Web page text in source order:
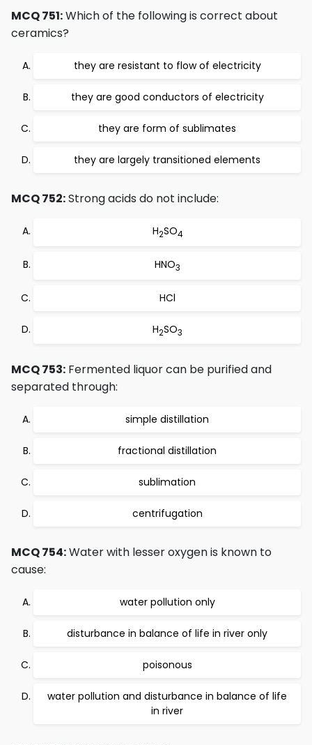
MCQ 751:Which of the following is correct about
ceramics?
they are resistant to flow of electricity
they are good conductors of electricity
they are form of sublimates
they are largely transitioned elements
MCQ 752:Strong acids do not include:
H2SO4
HNO3
HCl
H2SO3
MCQ 753: Fermented liquor can be purified and
separated through:
simple distillation
fractional distillation
sublimation
centrifugation
MCQ 754:Water with lesser oxygen is known to
cause:
water pollution only
disturbance in balance of life in river only
poisonous
water pollution and disturbance in balance of life
in river